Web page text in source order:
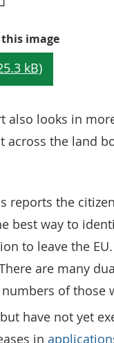
imageFigure 1:
kB)
also looks in
across the land
reports the
best way to
to leave the
are many
of those
have not yet
in